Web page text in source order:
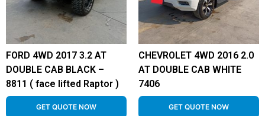
FORD 4WD 2017 3.2 AT
DOUBLE CAB BLACK –
8811 ( face lifted Raptor )
GET QUOTE NOW
CHEVROLET 4WD 2016 2.0
AT DOUBLE CAB WHITE
7406
GET QUOTE NOW